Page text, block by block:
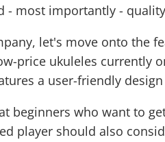
- most importantly -
let's move onto the
price ukuleles currently
a user-friendly
beginners who want to
player should also